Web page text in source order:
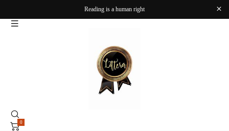
Reading is a human right
0